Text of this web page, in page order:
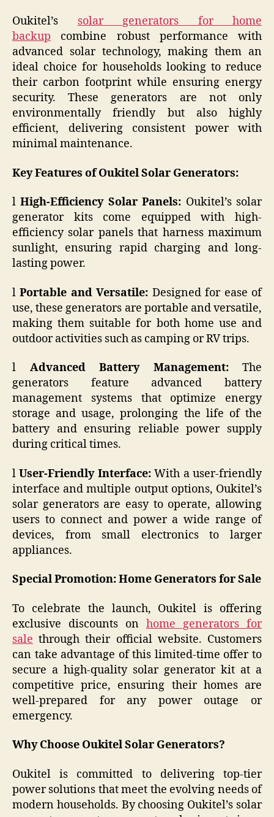
Oukitel’s solar generators for home
backup combine robust performance with
advanced solar technology, making them an
ideal choice for households looking to reduce
their carbon footprint while ensuring energy
security. These generators are not only
environmentally friendly but also highly
efficient, delivering consistent power with
minimal maintenance.
Key Features of Oukitel Solar Generators:
lHigh-Efficiency Solar Panels: Oukitel’s solar
generator kits come equipped with high-
efficiency solar panels that harness maximum
sunlight, ensuring rapid charging and long-
lasting power.
lPortable and Versatile: Designed for ease of
use, these generators are portable and versatile,
making them suitable for both home use and
outdoor activities such as camping or RV trips.
l Advanced Battery Management:The
generators feature advanced battery
management systems that optimize energy
storage and usage, prolonging the life of the
battery and ensuring reliable power supply
during critical times.
lUser-Friendly Interface:With a user-friendly
interface and multiple output options, Oukitel’s
solar generators are easy to operate, allowing
users to connect and power a wide range of
devices, from small electronics to larger
appliances.
Special Promotion: Home Generators for Sale
To celebrate the launch, Oukitel is offering
exclusive discounts on home generators for
sale through their official website. Customers
can take advantage of this limited-time offer to
secure a high-quality solar generator kit at a
competitive price, ensuring their homes are
well-prepared for any power outage or
emergency.
Why Choose Oukitel Solar Generators?
Oukitel is committed to delivering top-tier
power solutions that meet the evolving needs of
modern households. By choosing Oukitel’s solar